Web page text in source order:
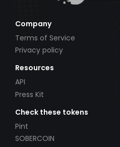
Company
Terms of Service
Privacy policy
Resources
API
Press Kit
Check these tokens
Pint
SOBERCOIN